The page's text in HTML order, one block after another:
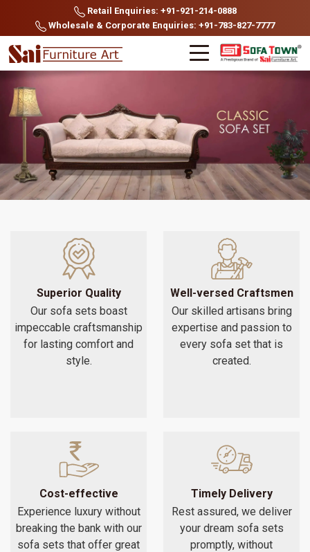
Retail Enquiries: +91-921-214-0888
Wholesale & Corporate Enquiries: +91-783-827-7777
Superior Quality
Our sofa sets boast
impeccable craftsmanship
for lasting comfort and
style.
Well-versed Craftsmen
Our skilled artisans bring
expertise and passion to
every sofa set that is
created.
Cost-effective
Experience luxury without
breaking the bank with our
sofa sets that offer great
Timely Delivery
Rest assured, we deliver
your dream sofa sets
promptly, without